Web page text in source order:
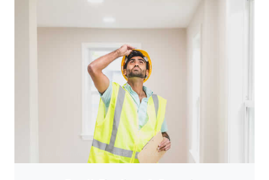
Photo by Rodnae Productions onPexels